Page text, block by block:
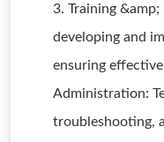
3. Training
developing and
ensuring
Administration:
troubleshooting,